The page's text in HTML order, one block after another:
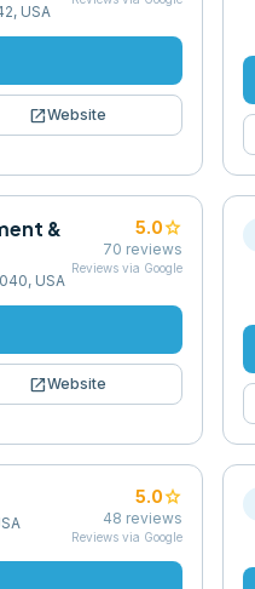
USA
open_in_newWebsite
&
USA
5.0star
70 reviews
Reviews via Google
open_in_newWebsite
5.0star
48 reviews
Reviews via Google